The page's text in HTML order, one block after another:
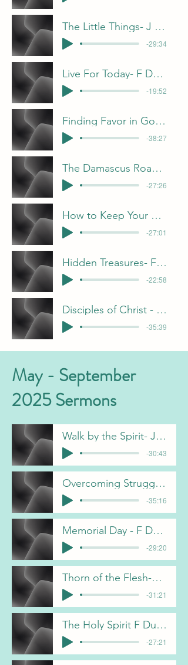
The Little Things- J Davis
-29:34
Live For Today- F Dunn
-19:52
Finding Favor in God’s Eyes - C Gorham
-38:27
The Damascus Road- B Pulliam
-27:26
How to Keep Your Candle Bright- B Pulliam
-27:01
Hidden Treasures- F Dunn
-22:58
Disciples of Christ - J Davis
-35:39
May - September
2025 Sermons
Walk by the Spirit- J Davis
-30:43
Overcoming Struggles - C Gorham
-35:16
Memorial Day - F Dunn
-29:20
Thorn of the Flesh-B Pulliam
-31:21
The Holy Spirit F Dunn
-27:21